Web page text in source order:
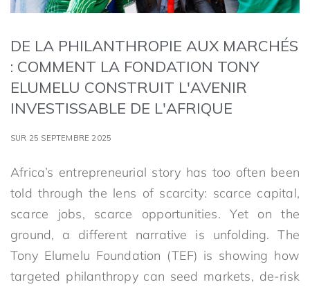
DE LA PHILANTHROPIE AUX MARCHÉS
: COMMENT LA FONDATION TONY
ELUMELU CONSTRUIT L'AVENIR
INVESTISSABLE DE L'AFRIQUE
SUR 25 SEPTEMBRE 2025
Africa’s entrepreneurial story has too often been
told through the lens of scarcity: scarce capital,
scarce jobs, scarce opportunities. Yet on the
ground, a different narrative is unfolding. The
Tony Elumelu Foundation (TEF) is showing how
targeted philanthropy can seed markets, de-risk